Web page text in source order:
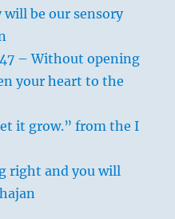
be our sensory
– Without opening
your heart to the
it grow.” from the I
right and you will